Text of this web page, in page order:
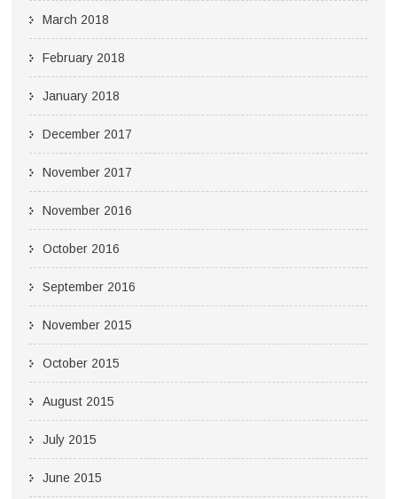
March 2018
February 2018
January 2018
December 2017
November 2017
November 2016
October 2016
September 2016
November 2015
October 2015
August 2015
July 2015
June 2015